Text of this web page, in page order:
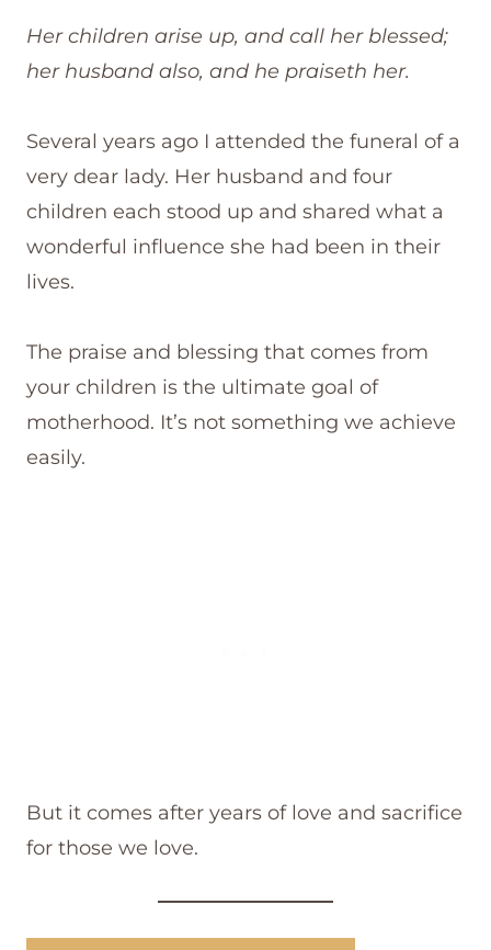
Her children arise up, and call her blessed;
her husband also, and he praiseth her.
Several years ago I attended the funeral of a
very dear lady. Her husband and four
children each stood up and shared what a
wonderful influence she had been in their
lives.
The praise and blessing that comes from
your children is the ultimate goal of
motherhood. It’s not something we achieve
easily.
But it comes after years of love and sacrifice
for those we love.